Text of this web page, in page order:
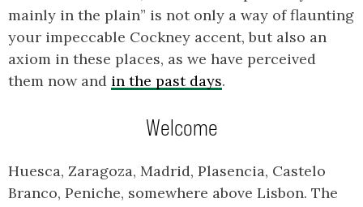
mainly in the plain” is not only a way of flaunting
your impeccable Cockney accent, but also an
axiom in these places, as we have perceived
them now and in the past days.
Welcome
Huesca, Zaragoza, Madrid, Plasencia, Castelo
Branco, Peniche, somewhere above Lisbon. The